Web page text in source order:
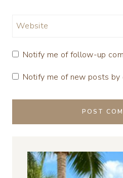
Website
Notify me of follow-up
Notify me of new posts by